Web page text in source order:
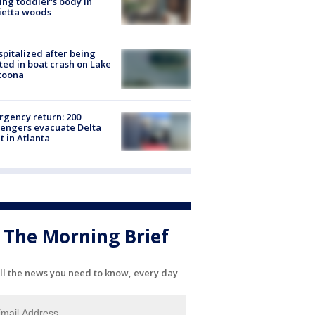
woods
after being
in boat crash on Lake
return: 200
evacuate Delta
in Atlanta
The Morning Brief
the news you need to know, every day